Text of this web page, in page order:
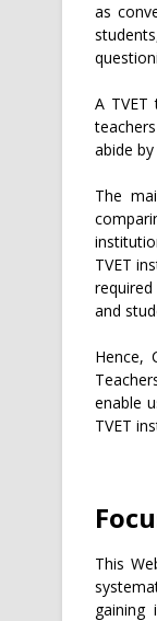
as
A
abide
The
TVET
and
Hence,
enable
TVET
This
gaining